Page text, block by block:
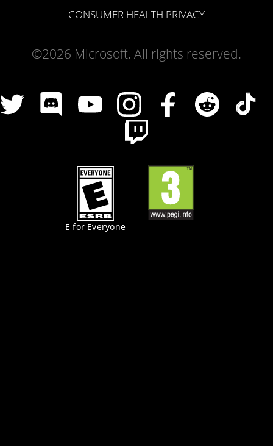
CONSUMER HEALTH PRIVACY
©2026 Microsoft. All rights reserved.
E for Everyone